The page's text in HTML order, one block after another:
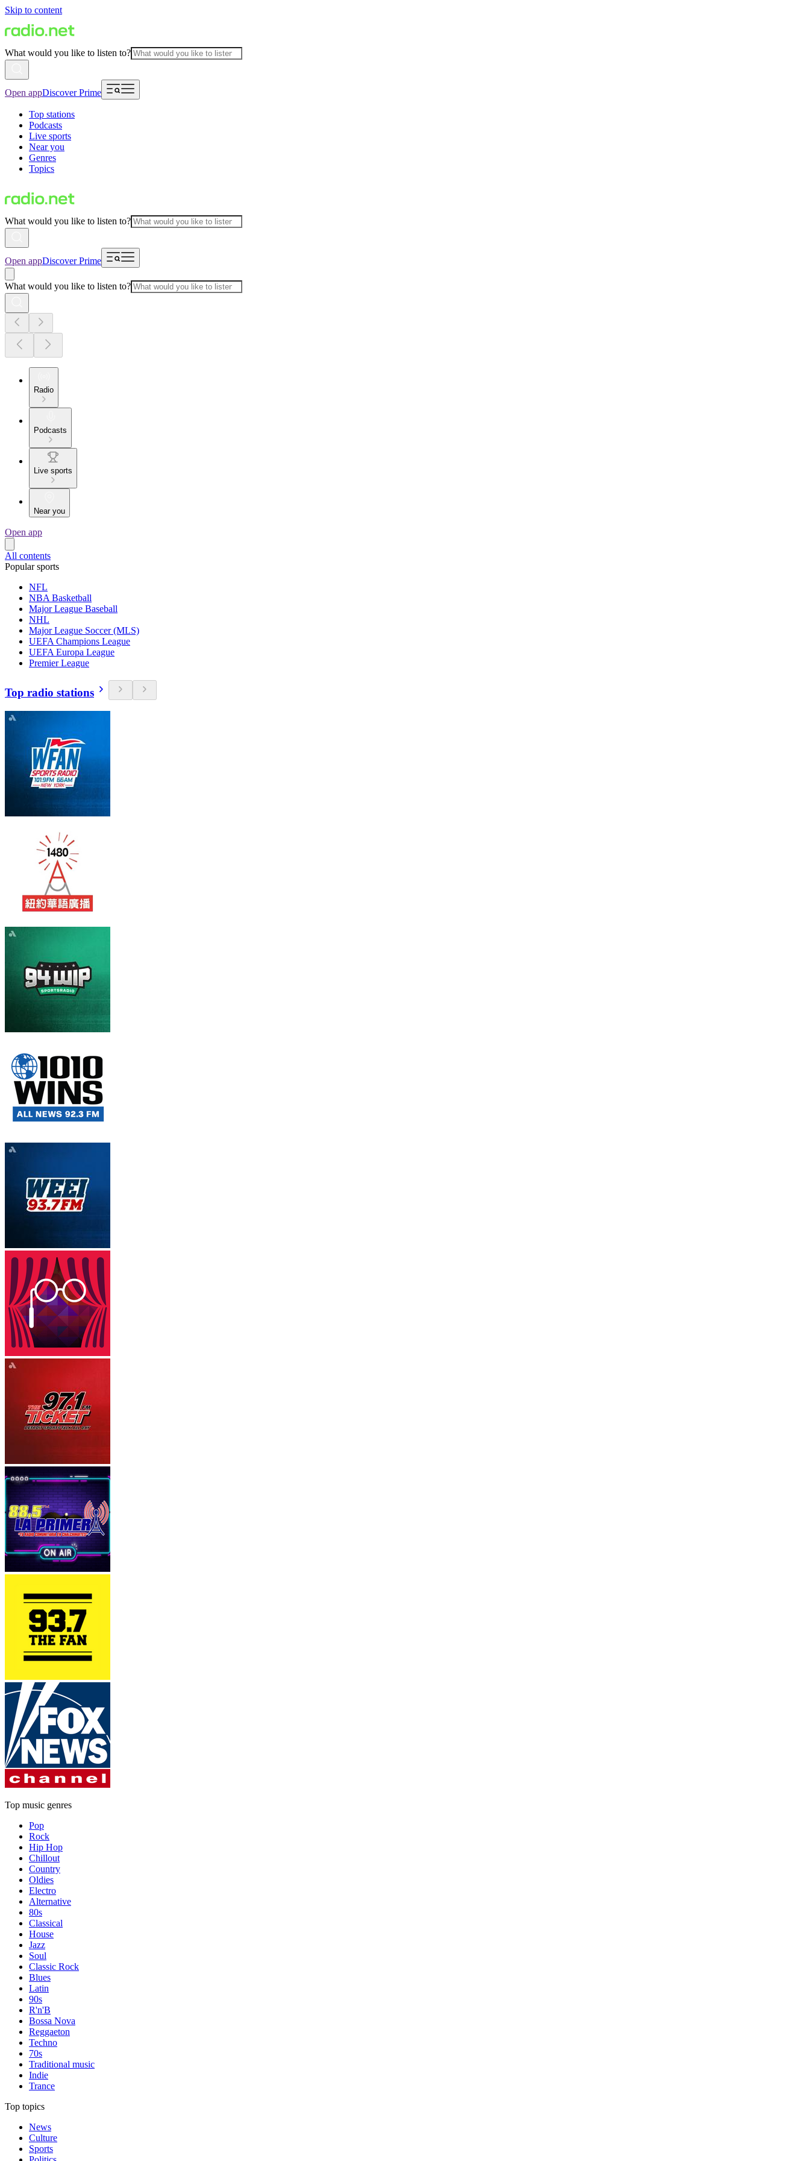
Skip to content
What would you like to listen to?
Open appDiscover Prime
Top stations
Podcasts
Live sports
Near you
Genres
Topics
What would you like to listen to?
Open appDiscover Prime
What would you like to listen to?
Radio
Podcasts
Live sports
Near you
Open app
All contents
Popular sports
NFL
NBA Basketball
Major League Baseball
NHL
Major League Soccer (MLS)
UEFA Champions League
UEFA Europa League
Premier League
Top radio stations
Top music genres
Pop
Rock
Hip Hop
Chillout
Country
Oldies
Electro
Alternative
80s
Classical
House
Jazz
Soul
Classic Rock
Blues
Latin
90s
R'n'B
Bossa Nova
Reggaeton
Techno
70s
Traditional music
Indie
Trance
Top topics
News
Culture
Sports